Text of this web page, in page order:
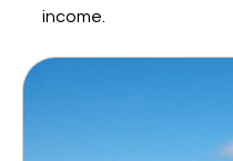
income.